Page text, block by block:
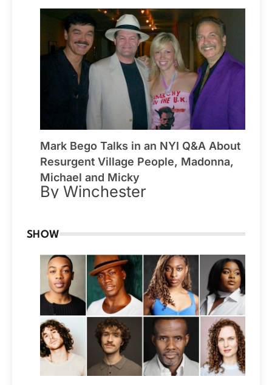
Mark Bego Talks in an NYI Q&A About
Resurgent Village People, Madonna,
Michael and Micky
By Winchester
SHOW